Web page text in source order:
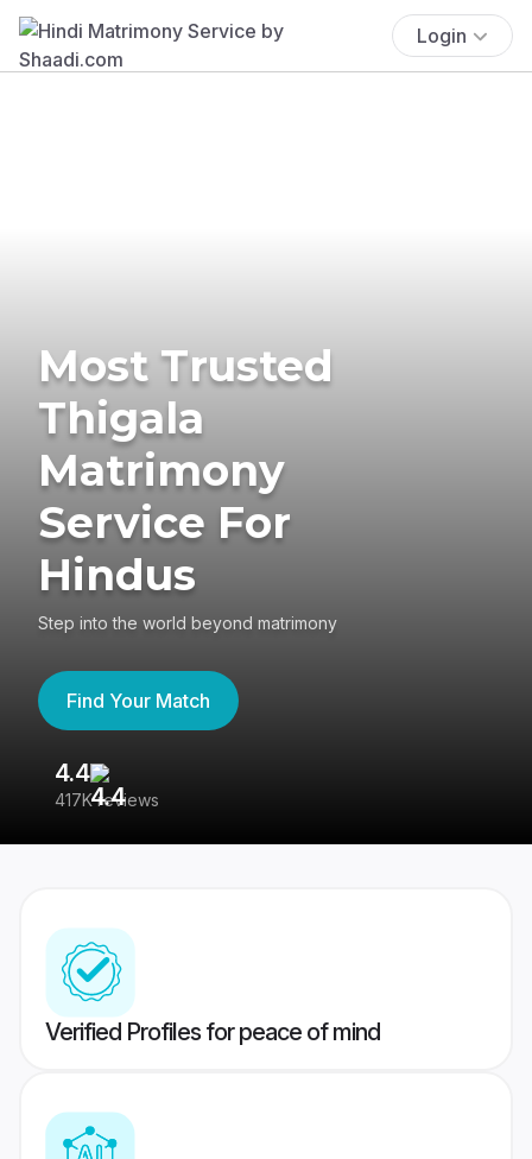
Login
Most Trusted
Thigala
Matrimony
Service For
Hindus
Step into the world beyond matrimony
Find Your Match
4.4
417K reviews
Verified Profiles for peace of mind